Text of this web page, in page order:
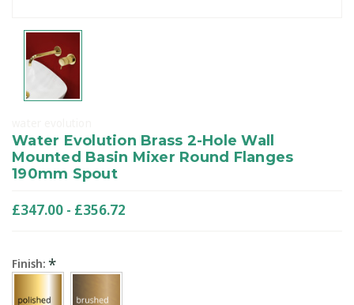
Water Evolution Brass 2-Hole Wall
Mounted Basin Mixer Round Flanges
190mm Spout
£347.00 - £356.72
Finish: *